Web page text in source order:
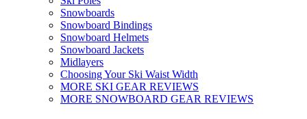
Snowboards
Snowboard Bindings
Snowboard Helmets
Snowboard Jackets
Midlayers
Choosing Your Ski Waist Width
MORE SKI GEAR REVIEWS
MORE SNOWBOARD GEAR REVIEWS